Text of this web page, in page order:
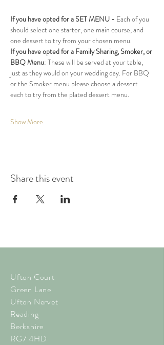
If you have opted for a SET MENU - Each of you
should select one starter, one main course, and
one dessert to try from your chosen menu.
If you have opted for a Family Sharing, Smoker, or
BBQ Menu: These will be served at your table,
just as they would on your wedding day. For BBQ
or the Smoker menu please choose a dessert
each to try from the plated dessert menu.
Show More
Share this event
Ufton Court
Green Lane
Ufton Nervet
Reading
Berkshire
RG7 4HD